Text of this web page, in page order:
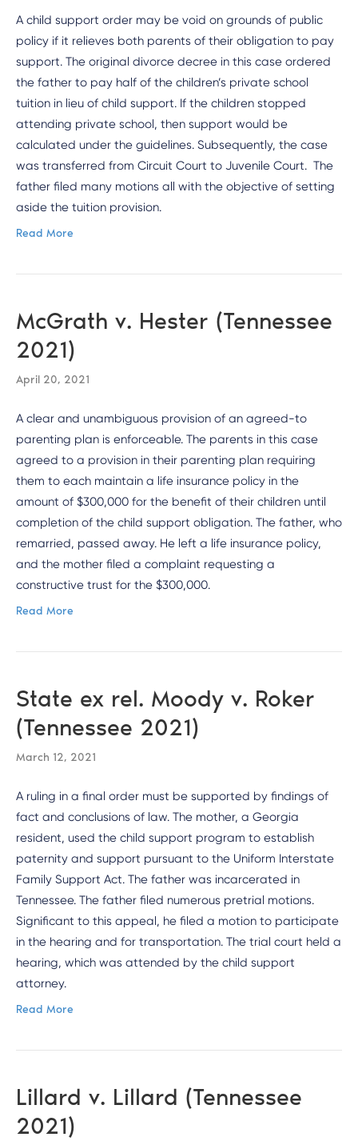
A child support order may be void on grounds of public
policy if it relieves both parents of their obligation to pay
support. The original divorce decree in this case ordered
the father to pay half of the children’s private school
tuition in lieu of child support. If the children stopped
attending private school, then support would be
calculated under the guidelines. Subsequently, the case
was transferred from Circuit Court to Juvenile Court. The
father filed many motions all with the objective of setting
aside the tuition provision.
Read More
McGrath v. Hester (Tennessee
2021)
April 20, 2021
A clear and unambiguous provision of an agreed-to
parenting plan is enforceable. The parents in this case
agreed to a provision in their parenting plan requiring
them to each maintain a life insurance policy in the
amount of $300,000 for the benefit of their children until
completion of the child support obligation. The father, who
remarried, passed away. He left a life insurance policy,
and the mother filed a complaint requesting a
constructive trust for the $300,000.
Read More
State ex rel. Moody v. Roker
(Tennessee 2021)
March 12, 2021
A ruling in a final order must be supported by findings of
fact and conclusions of law. The mother, a Georgia
resident, used the child support program to establish
paternity and support pursuant to the Uniform Interstate
Family Support Act. The father was incarcerated in
Tennessee. The father filed numerous pretrial motions.
Significant to this appeal, he filed a motion to participate
in the hearing and for transportation. The trial court held a
hearing, which was attended by the child support
attorney.
Read More
Lillard v. Lillard (Tennessee
2021)